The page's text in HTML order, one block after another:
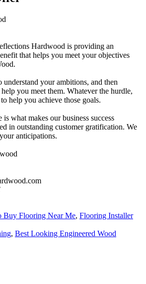
Hardwood is providing an
that helps you meet your objectives
your ambitions, and then
you meet them. Whatever the hurdle,
help you achieve those goals.
what makes our business success
in outstanding customer gratification. We
anticipations.
Buy Flooring Near Me, Flooring Installer
, Best Looking Engineered Wood